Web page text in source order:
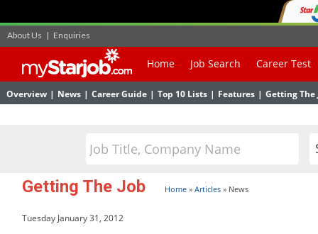
About Us | Enquiries
Home Job Search Career Test
Overview | News | Career Guide | Top 10 Lists | Features | Getting The
Getting The Job Home » Articles » News
Tuesday January 31, 2012